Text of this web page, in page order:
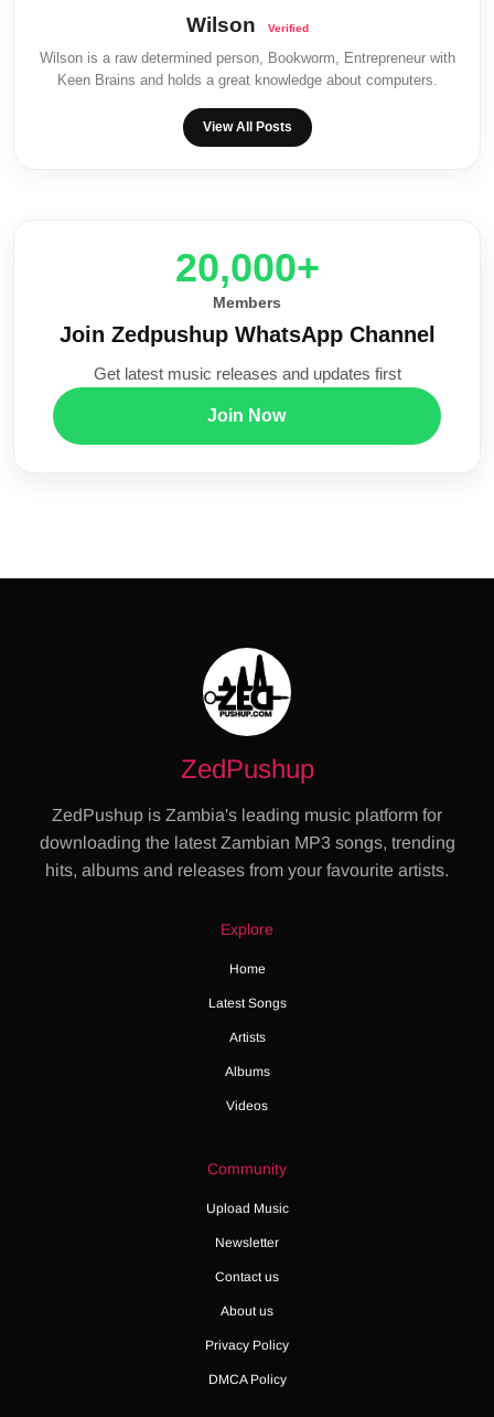
Wilson
Wilson is a raw determined person, Bookworm, Entrepreneur with
Keen Brains and holds a great knowledge about computers.
View All Posts
20,000+
Members
Join Zedpushup WhatsApp Channel
Get latest music releases and updates first
Join Now
ZedPushup
ZedPushup is Zambia's leading music platform for
downloading the latest Zambian MP3 songs, trending
hits, albums and releases from your favourite artists.
Explore
Home
Latest Songs
Artists
Albums
Videos
Community
Upload Music
Newsletter
Contact us
About us
Privacy Policy
DMCA Policy